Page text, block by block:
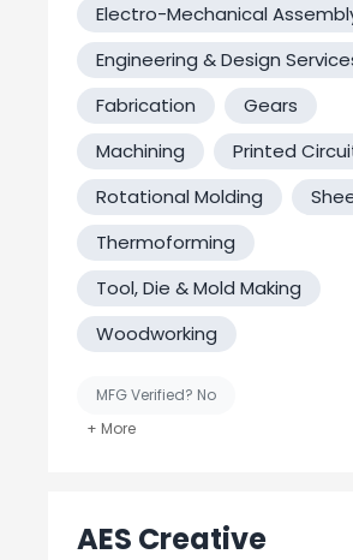
Electro-Mechanical
Engineering & Design
Fabrication
Gears
Machining
Printed
Rotational Molding
Thermoforming
Tool, Die & Mold Making
Woodworking
MFG Verified? No
AES Creative